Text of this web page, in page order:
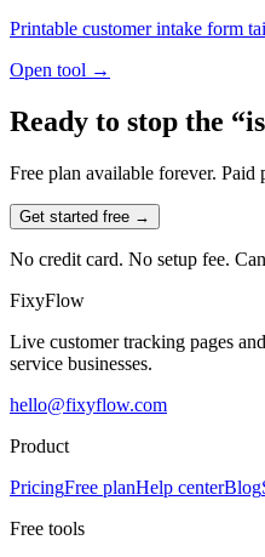
Printable customer intake form
Open tool →
Ready to stop the
Free plan available forever. Paid
Get started free →
No credit card. No setup fee.
FixyFlow
Live customer tracking pages
service businesses.
hello@fixyflow.com
Product
PricingFree planHelp centerBlog
Free tools